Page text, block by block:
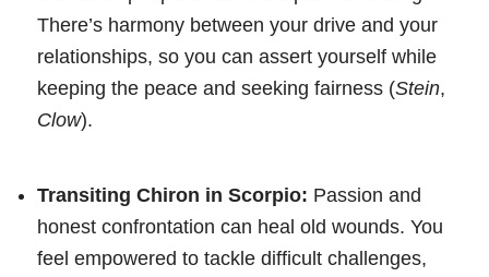
There’s harmony between your drive and your
relationships, so you can assert yourself while
keeping the peace and seeking fairness (Stein,
Clow).
Transiting Chiron in Scorpio: Passion and
honest confrontation can heal old wounds. You
feel empowered to tackle difficult challenges,